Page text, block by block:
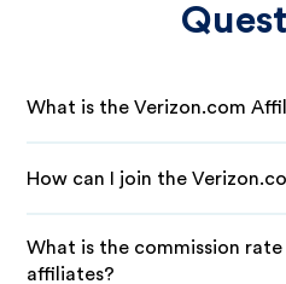
What is the Verizon.com
How can I join the
What is the commission
affiliates?